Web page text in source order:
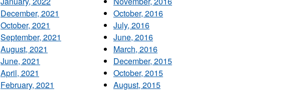
December, 2021
October, 2021
September, 2021
August, 2021
June, 2021
April, 2021
February, 2021
October, 2016
July, 2016
June, 2016
March, 2016
December, 2015
October, 2015
August, 2015